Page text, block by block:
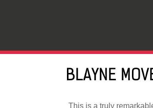
BLAYNE
This is a truly